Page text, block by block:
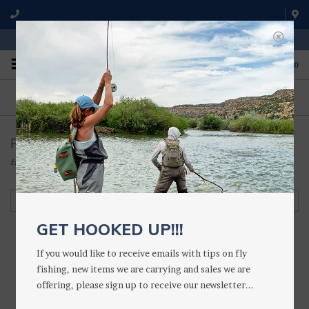
WE'RE OPEN FROM 9 a.m. UNTIL 5:00 p.m. MST
0
ON THE WATER
We fish with and use all of the
products we sell.
FISHING QUESTIONS
Don't hesitate to call us to chat
about fly fishing.
Retainers/Croakies
Home/ACCESSORIES/SUNGLASSES, ETC./Retainers/Croakies
GET HOOKED UP!!!
If you would like to receive emails with tips on fly
fishing, new items we are carrying and sales we are
offering, please sign up to receive our newsletter...